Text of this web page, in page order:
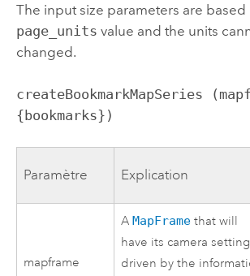
The input size parameters are based
page_units value and the units
changed.
createBookmarkMapSeries
{bookmarks})
Paramètre Explication
mapframe
AMapFrame that will
have its camera
driven by the